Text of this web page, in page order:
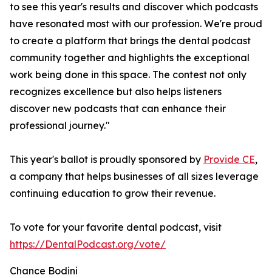
to see this year's results and discover which podcasts
have resonated most with our profession. We're proud
to create a platform that brings the dental podcast
community together and highlights the exceptional
work being done in this space. The contest not only
recognizes excellence but also helps listeners
discover new podcasts that can enhance their
professional journey."
This year's ballot is proudly sponsored by Provide CE,
a company that helps businesses of all sizes leverage
continuing education to grow their revenue.
To vote for your favorite dental podcast, visit
https://DentalPodcast.org/vote/
Chance Bodini